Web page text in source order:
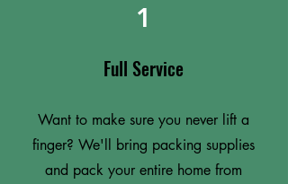
1
Full Service
Want to make sure you never lift a
finger? We'll bring packing supplies
and pack your entire home from